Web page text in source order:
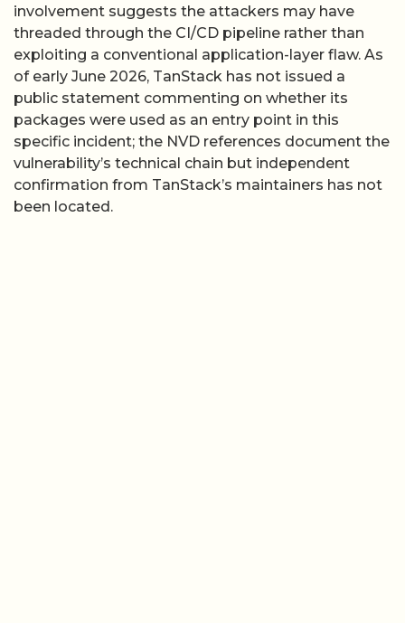
involvement suggests the attackers may have
threaded through the CI/CD pipeline rather than
exploiting a conventional application-layer flaw. As
of early June 2026, TanStack has not issued a
public statement commenting on whether its
packages were used as an entry point in this
specific incident; the NVD references document the
vulnerability’s technical chain but independent
confirmation from TanStack’s maintainers has not
been located.